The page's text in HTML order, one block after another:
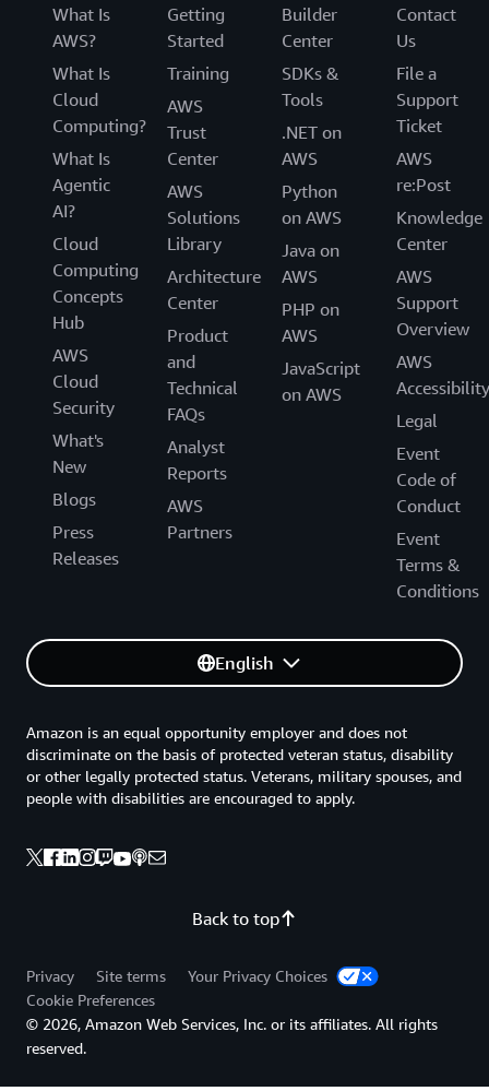
What Is
AWS?
What Is
Cloud
Computing?
What Is
Agentic
AI?
Cloud
Computing
Concepts
Hub
AWS
Cloud
Security
What's
New
Blogs
Press
Releases
Getting
Started
Training
AWS
Trust
Center
AWS
Solutions
Library
Architecture
Center
Product
and
Technical
FAQs
Analyst
Reports
AWS
Partners
Builder
Center
SDKs &
Tools
.NET on
AWS
Python
on AWS
Java on
AWS
PHP on
AWS
JavaScript
on AWS
Contact
Us
File a
Support
Ticket
AWS
re:Post
Knowledge
Center
AWS
Support
Overview
AWS
Accessibility
Legal
Event
Code of
Conduct
Event
Terms &
Conditions
English
Back to top
Amazon is an equal opportunity employer and does not
discriminate on the basis of protected veteran status, disability
or other legally protected status. Veterans, military spouses, and
people with disabilities are encouraged to apply.
Privacy Site terms
Your Privacy Choices
Cookie Preferences
© 2026, Amazon Web Services, Inc. or its affiliates. All rights
reserved.